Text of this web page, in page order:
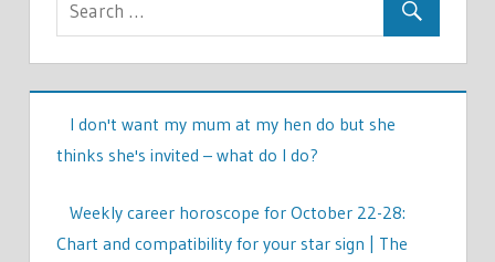
I don't want my mum at my hen do but she
thinks she's invited – what do I do?
Weekly career horoscope for October 22-28:
Chart and compatibility for your star sign | The